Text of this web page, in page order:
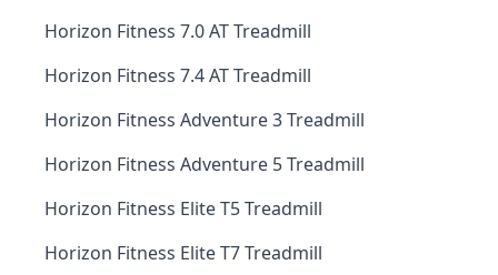
Horizon Fitness 7.0 AT Treadmill
Horizon Fitness 7.4 AT Treadmill
Horizon Fitness Adventure 3 Treadmill
Horizon Fitness Adventure 5 Treadmill
Horizon Fitness Elite T5 Treadmill
Horizon Fitness Elite T7 Treadmill